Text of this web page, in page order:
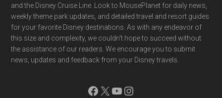
and the Disney Cruise Line. Look to MousePlanet for daily news,
weekly theme park updates, and detailed travel and resort guides
for your favorite Disney destinations. As with any endeavor of
this size and complexity, we couldn't hope to succeed without
the assistance of our readers. We encourage you to submit
news, updates and feedback from your Disney travels.
Facebook
X YouTube
Instagram